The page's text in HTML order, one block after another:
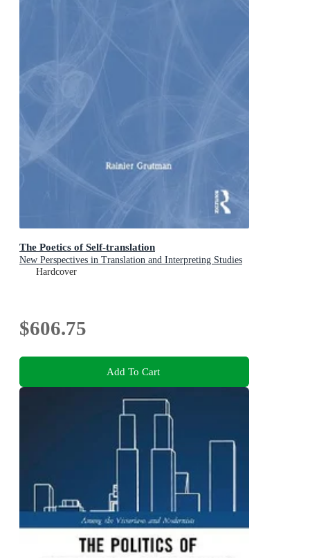
The Poetics of Self-translation
New Perspectives in Translation and Interpreting Studies
Hardcover
$606.75
Add To Cart